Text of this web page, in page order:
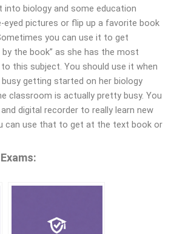
into biology and some education
eyed pictures or flip up a favorite book
you can use it to get
the book” as she has the most
this subject. You should use it when
getting started on her biology
classroom is actually pretty busy. You
digital recorder to really learn new
can use that to get at the text book or